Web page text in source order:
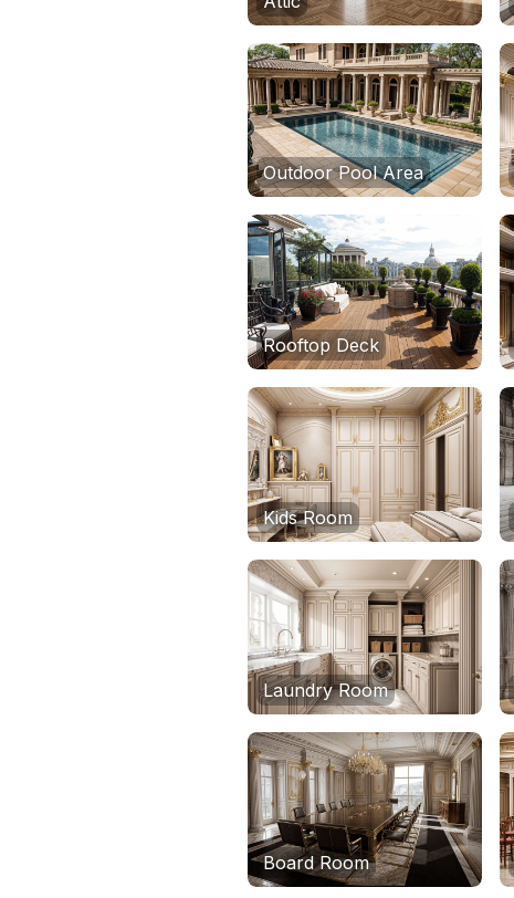
Outdoor Pool Area
Rooftop Deck
Kids Room
Laundry Room
Board Room